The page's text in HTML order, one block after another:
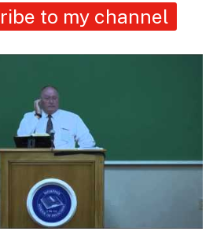
to my channel